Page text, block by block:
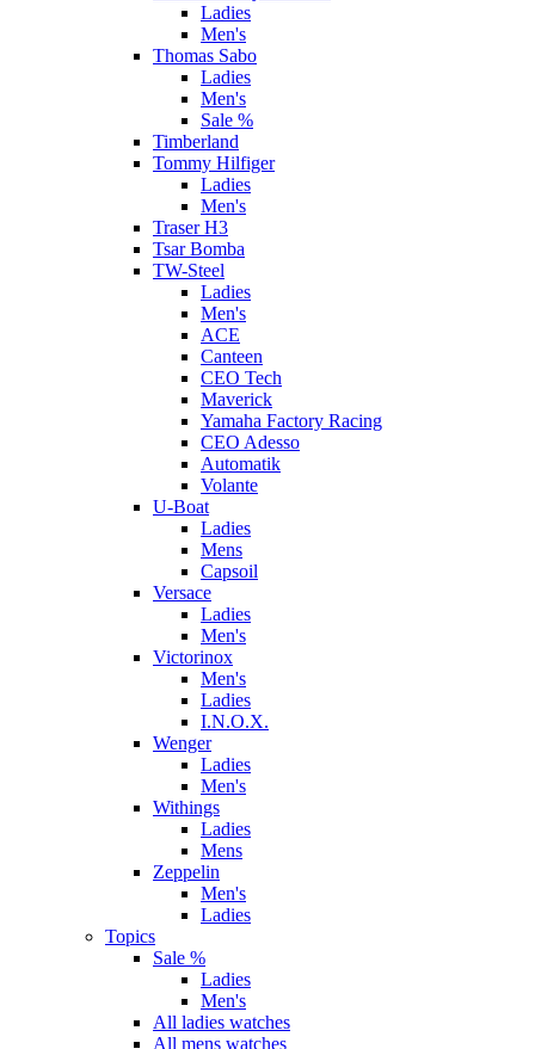
Ladies
Men's
Thomas Sabo
Ladies
Men's
Sale %
Timberland
Tommy Hilfiger
Ladies
Men's
Traser H3
Tsar Bomba
TW-Steel
Ladies
Men's
ACE
Canteen
CEO Tech
Maverick
Yamaha Factory Racing
CEO Adesso
Automatik
Volante
U-Boat
Ladies
Mens
Capsoil
Versace
Ladies
Men's
Victorinox
Men's
Ladies
I.N.O.X.
Wenger
Ladies
Men's
Withings
Ladies
Mens
Zeppelin
Men's
Ladies
Topics
Sale %
Ladies
Men's
All ladies watches
All mens watches